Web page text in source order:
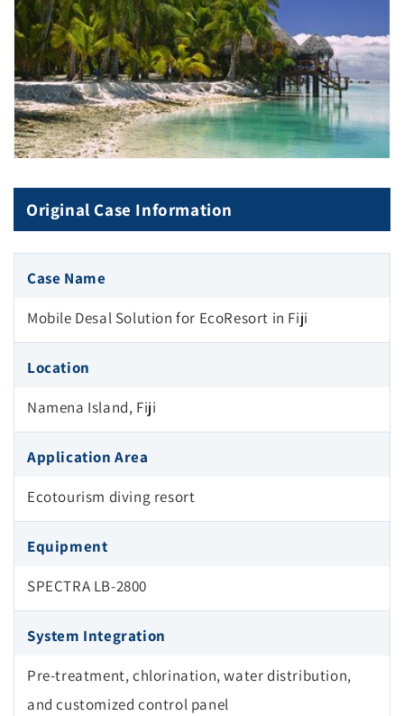
Original Case Information
Case Name
Mobile Desal Solution for EcoResort in Fiji
Location
Namena Island, Fiji
Application Area
Ecotourism diving resort
Equipment
SPECTRA LB-2800
System Integration
Pre-treatment, chlorination, water distribution,
and customized control panel